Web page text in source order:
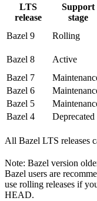
LTS
release
Support
stage
Bazel 9
Rolling
Bazel 8 Active
Bazel 7
Bazel 6
Bazel 5
Bazel 4
Deprecated
All Bazel LTS releases
Note: Bazel version
Bazel users are
use rolling releases if
HEAD.